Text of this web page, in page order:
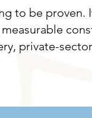
to be proven.
private-